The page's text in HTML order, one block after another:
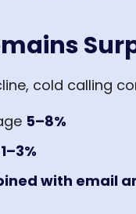
cold calling
5–8%
1–3%
with email